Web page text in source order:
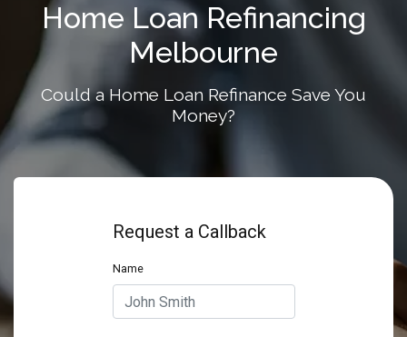
Home Loan Refinancing
Melbourne
Could a Home Loan Refinance Save You
Money?
Request a Callback
Name